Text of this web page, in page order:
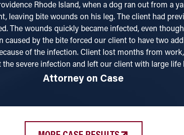
Rhode Island, when a dog ran out from a
leaving bite wounds on his leg. The client had
The wounds quickly became infected, even
caused by the bite forced our client to have two
of the infection. Client lost months from
the severe infection and left our client with large life
Attorney on Case